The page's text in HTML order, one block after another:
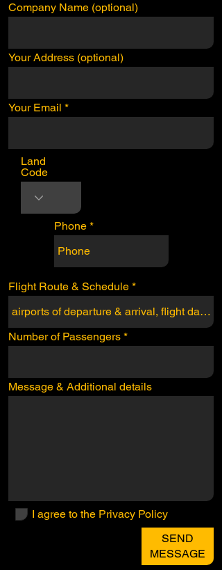
Company Name (optional)
Your Address (optional)
Your Email
Land
Code
Phone
Flight Route & Schedule
Number of Passengers
Message & Additional details
I agree to the Privacy Policy
SEND
MESSAGE